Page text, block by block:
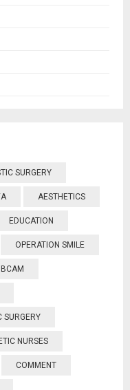
SURGERY
AESTHETICS
EDUCATION
OPERATION SMILE
BCAM
SURGERY
NURSES
COMMENT